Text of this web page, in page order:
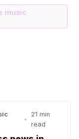
music
•
21 min
read